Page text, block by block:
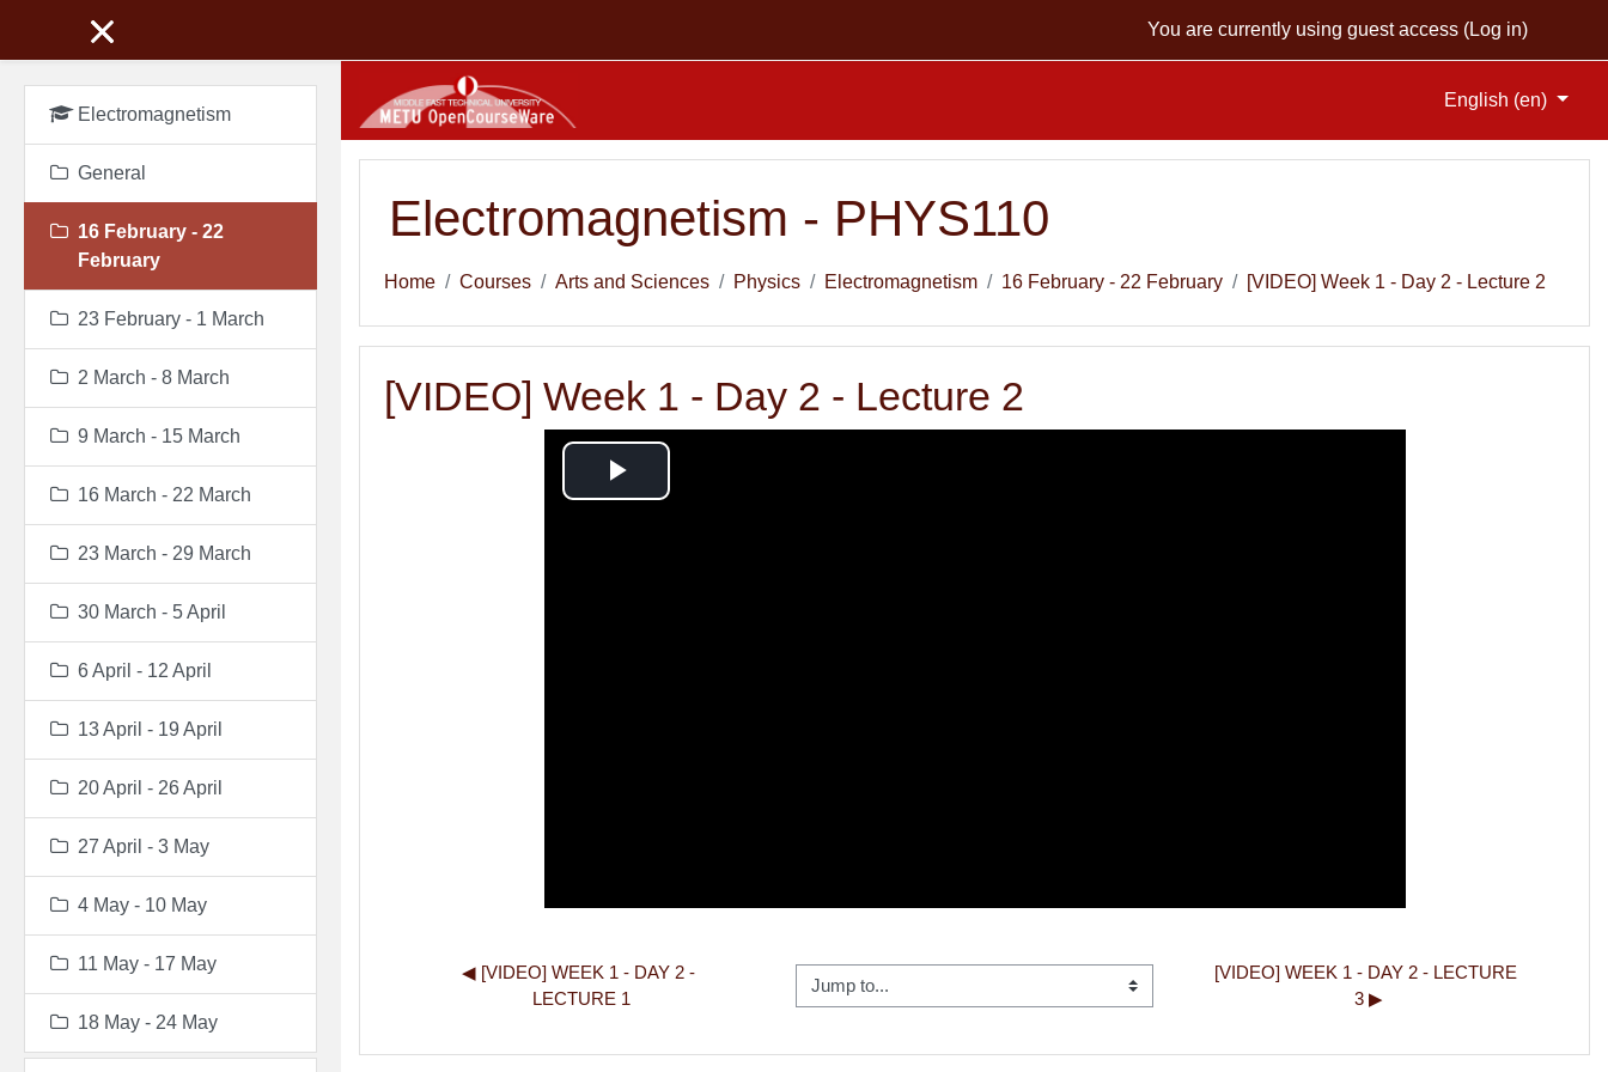
You are currently using guest access (Log in)
English ‎(en)‎
Electromagnetism - PHYS110
Home Courses Arts and Sciences Physics Electromagnetism 16 February - 22 February [VIDEO] Week 1 - Day 2 - Lecture 2
[VIDEO] Week 1 - Day 2 - Lecture 2
Play
◀︎ [VIDEO] WEEK 1 - DAY 2 -
LECTURE 1
Jump to...
[VIDEO] WEEK 1 - DAY 2 - LECTURE
3 ▶︎
Electromagnetism
General
16 February - 22
February
23 February - 1 March
2 March - 8 March
9 March - 15 March
16 March - 22 March
23 March - 29 March
30 March - 5 April
6 April - 12 April
13 April - 19 April
20 April - 26 April
27 April - 3 May
4 May - 10 May
11 May - 17 May
18 May - 24 May